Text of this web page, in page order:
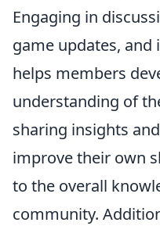
Engaging in
game updates, and
helps members
understanding of
sharing insights
improve their own
to the overall
community.